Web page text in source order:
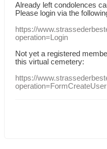
Already leftcondolences
Please login via the
https://
operation=Login
Not yet a registered
this virtual cemetery:
https://
operation=FormCreateUser